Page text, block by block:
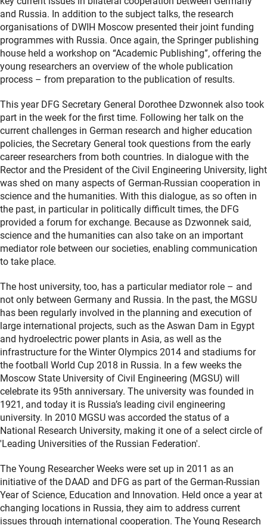
and Russia. In addition to the subject talks, the research
organisations of DWIH Moscow presented their joint funding
programmes with Russia. Once again, the Springer publishing
house held a workshop on “Academic Publishing”, offering the
young researchers an overview of the whole publication
process – from preparation to the publication of results.
This year DFG Secretary General Dorothee Dzwonnek also took
part in the week for the first time. Following her talk on the
current challenges in German research and higher education
policies, the Secretary General took questions from the early
career researchers from both countries. In dialogue with the
Rector and the President of the Civil Engineering University, light
was shed on many aspects of German-Russian cooperation in
science and the humanities. With this dialogue, as so often in
the past, in particular in politically difficult times, the DFG
provided a forum for exchange. Because as Dzwonnek said,
science and the humanities can also take on an important
mediator role between our societies, enabling communication
to take place.
The host university, too, has a particular mediator role – and
not only between Germany and Russia. In the past, the MGSU
has been regularly involved in the planning and execution of
large international projects, such as the Aswan Dam in Egypt
and hydroelectric power plants in Asia, as well as the
infrastructure for the Winter Olympics 2014 and stadiums for
the football World Cup 2018 in Russia. In a few weeks the
Moscow State University of Civil Engineering (MGSU) will
celebrate its 95th anniversary. The university was founded in
1921, and today it is Russia’s leading civil engineering
university. In 2010 MGSU was accorded the status of a
National Research University, making it one of a select circle of
'Leading Universities of the Russian Federation'.
The Young Researcher Weeks were set up in 2011 as an
initiative of the DAAD and DFG as part of the German-Russian
Year of Science, Education and Innovation. Held once a year at
changing locations in Russia, they aim to address current
issues through international cooperation. The Young Research